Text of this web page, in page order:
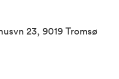
23, 9019 Tromsø